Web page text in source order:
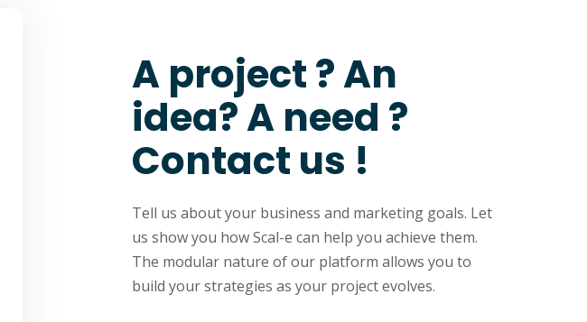
A project ? An
idea? A need ?
Contact us !
Tell us about your business and marketing goals. Let
us show you how Scal-e can help you achieve them.
The modular nature of our platform allows you to
build your strategies as your project evolves.